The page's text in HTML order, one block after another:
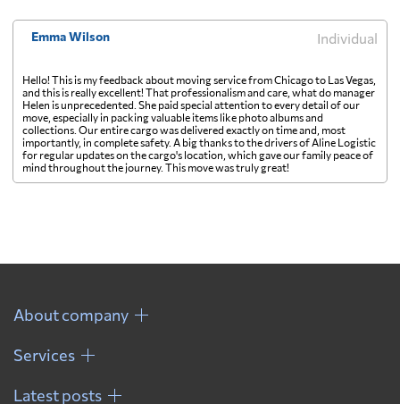
Emma Wilson Individual
Hello! This is my feedback about moving service from Chicago to Las Vegas,
and this is really excellent! That professionalism and care, what do manager
Helen is unprecedented. She paid special attention to every detail of our
move, especially in packing valuable items like photo albums and
collections. Our entire cargo was delivered exactly on time and, most
importantly, in complete safety. A big thanks to the drivers of Aline Logistic
for regular updates on the cargo's location, which gave our family peace of
mind throughout the journey. This move was truly great!
About company
Services
Latest posts